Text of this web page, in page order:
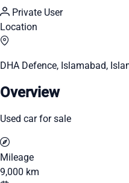
Private User
Location
DHA Defence, Islamabad,
Overview
Used car for sale
Mileage
9,000 km